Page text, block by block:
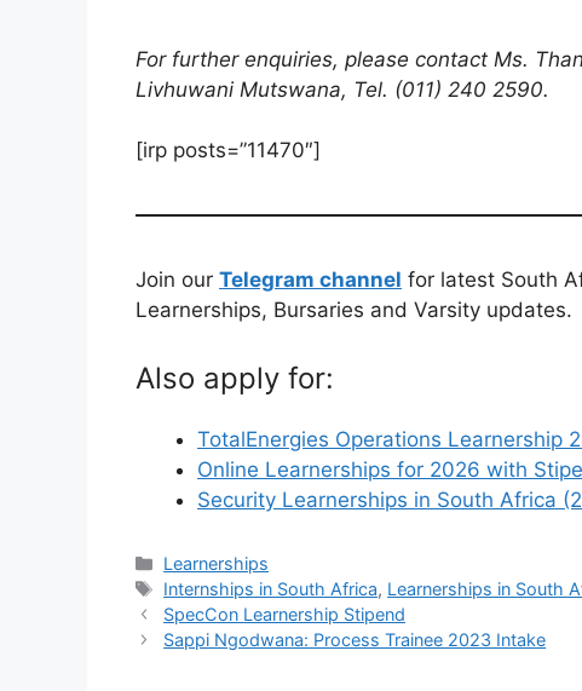
For further enquiries, please contact Ms.
Livhuwani Mutswana, Tel. (011) 240 2590.
[irp posts=”11470″]
Join our Telegram channel for latest South
Learnerships, Bursaries and Varsity updates.
Also apply for:
TotalEnergies Operations Learnership
Online Learnerships for 2026 with
Security Learnerships in South Africa
Categories
Learnerships
Tags
Internships in South Africa, Learnerships in South
SpecCon Learnership Stipend
Sappi Ngodwana: Process Trainee 2023 Intake